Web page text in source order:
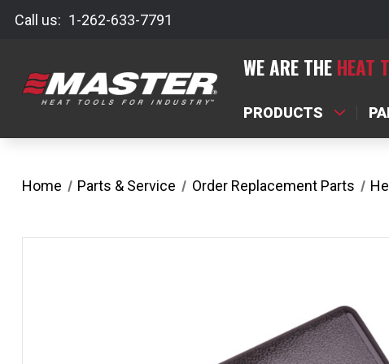
Call us: 1-262-633-7791
WE ARE THE HEAT
PRODUCTS
Home Parts & Service Order Replacement Parts